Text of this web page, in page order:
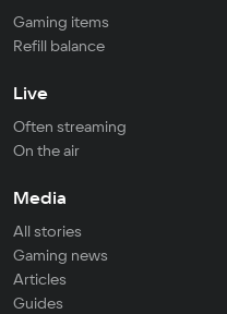
Gaming items
Refill balance
Live
Often streaming
On the air
Media
All stories
Gaming news
Articles
Guides